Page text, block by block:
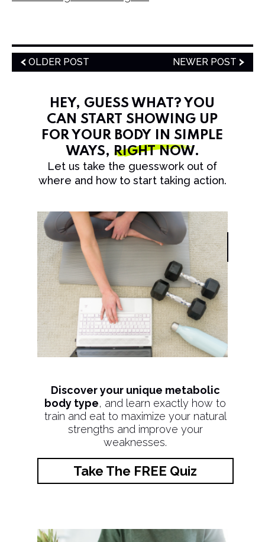
OLDER POST NEWER POST
HEY, GUESS WHAT? YOU
CAN START SHOWING UP
FOR YOUR BODY IN SIMPLE
WAYS, RIGHT NOW.
Let us take the guesswork out of
where and how to start taking action.
Discover your unique metabolic
body type, and learn exactly how to
train and eat to maximize your natural
strengths and improve your
weaknesses.
Take The FREE Quiz